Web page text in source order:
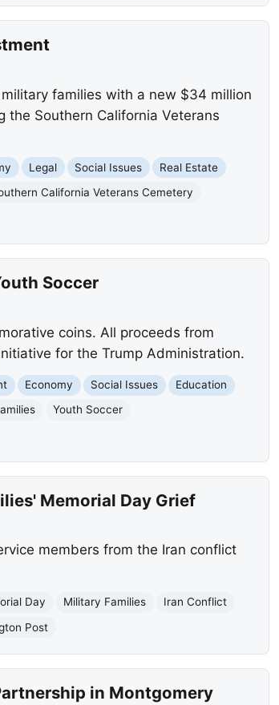
families with a new $34 million
Southern California Veterans
Legal Social Issues
Real Estate
California Veterans Cemetery
Soccer
coins. All proceeds from
for the Trump Administration.
Economy Social Issues
Education
Youth Soccer
Memorial Day Grief
members from the Iran conflict
Day Military Families
Iran Conflict
Post
in Montgomery